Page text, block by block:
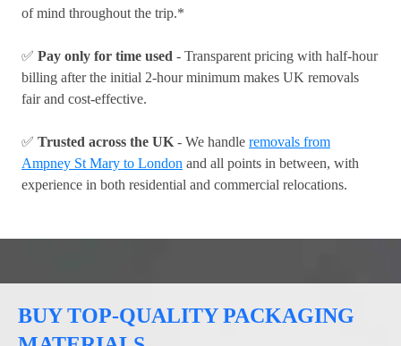
of mind throughout the trip.*
✅ Pay only for time used - Transparent pricing with half-hour
billing after the initial 2-hour minimum makes UK removals
fair and cost-effective.
✅ Trusted across the UK - We handle removals from
Ampney St Mary to London and all points in between, with
experience in both residential and commercial relocations.
BUY TOP-QUALITY PACKAGING